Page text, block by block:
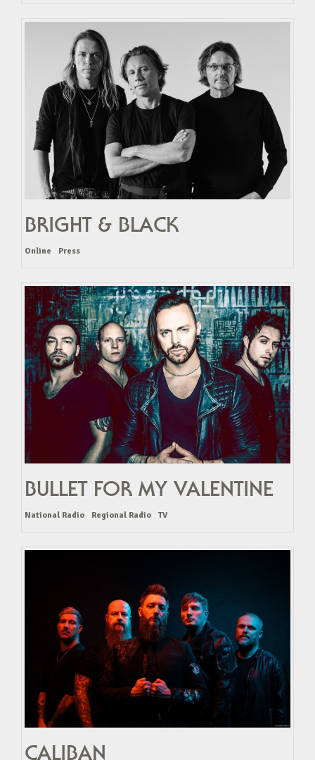
BRIGHT & BLACK
Online Press
BULLET FOR MY VALENTINE
National Radio Regional Radio TV
CALIBAN